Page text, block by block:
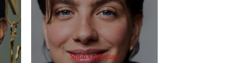
Soph Galustian